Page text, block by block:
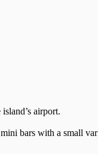
airport.
bars with a small